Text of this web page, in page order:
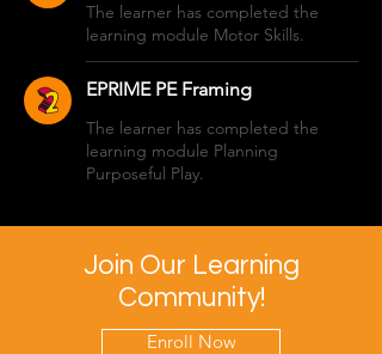
The learner has completed the
learning module Motor Skills.
EPRIME PE Framing
The learner has completed the
learning module Planning
Purposeful Play.
Join Our Learning
Community!
Enroll Now